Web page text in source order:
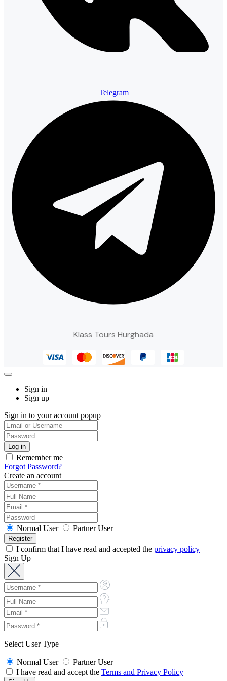
Telegram
Klass Tours Hurghada
Sign in
Sign up
Sign in to your account popup
Remember me
Forgot Password?
Create an account
Normal User Partner User
I confirm that I have read and accepted the privacy policy
Sign Up
Select User Type
Normal User
Partner User
I have read and accept the Terms and Privacy Policy